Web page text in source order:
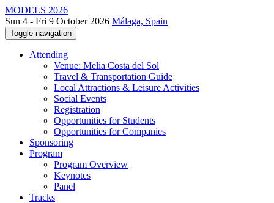
MODELS 2026
Sun 4 - Fri 9 October 2026 Málaga, Spain
Toggle navigation
Attending
Venue: Melia Costa del Sol
Travel & Transportation Guide
Local Attractions & Leisure Activities
Social Events
Registration
Opportunities for Students
Opportunities for Companies
Sponsoring
Program
Program Overview
Keynotes
Panel
Tracks